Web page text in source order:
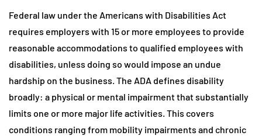
Federal law under the Americans with Disabilities Act
requires employers with 15 or more employees to provide
reasonable accommodations to qualified employees with
disabilities, unless doing so would impose an undue
hardship on the business. The ADA defines disability
broadly: a physical or mental impairment that substantially
limits one or more major life activities. This covers
conditions ranging from mobility impairments and chronic